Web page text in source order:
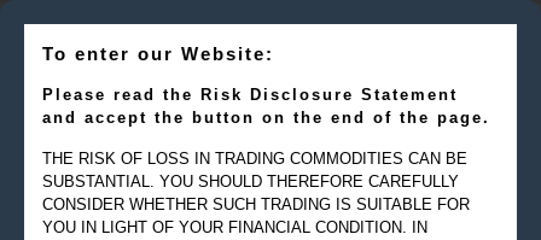
To enter our Website:
Please read the Risk Disclosure Statement
and accept the button on the end of the page.
THE RISK OF LOSS IN TRADING COMMODITIES CAN BE
SUBSTANTIAL. YOU SHOULD THEREFORE CAREFULLY
CONSIDER WHETHER SUCH TRADING IS SUITABLE FOR
YOU IN LIGHT OF YOUR FINANCIAL CONDITION. IN